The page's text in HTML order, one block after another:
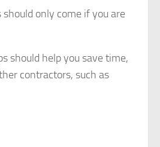
only come if you are
should help you save time,
contractors, such as